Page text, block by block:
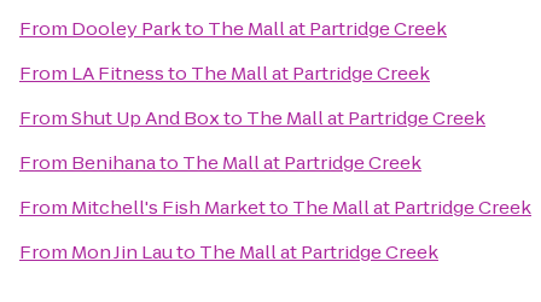
From Dooley Parkto The Mall at Partridge Creek
From LA Fitnessto The Mall at Partridge Creek
FromShut Up And Boxto The Mall at Partridge Creek
From Benihanato The Mall at Partridge Creek
From Mitchell's Fish Marketto The Mall at Partridge Creek
From Mon Jin Lauto The Mall at Partridge Creek